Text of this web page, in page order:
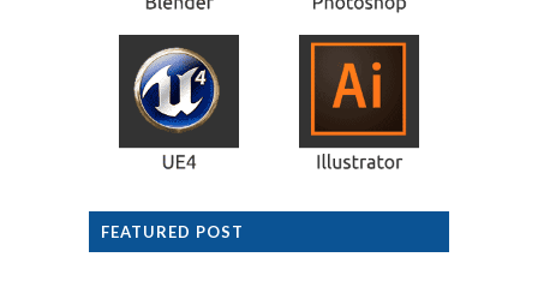
FEATURED POST